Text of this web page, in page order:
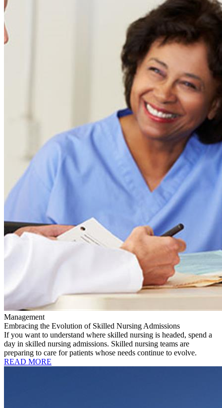
Management
Embracing the Evolution of Skilled Nursing Admissions
If you want to understand where skilled nursing is headed, spend a
day in skilled nursing admissions. Skilled nursing teams are
preparing to care for patients whose needs continue to evolve.
READ MORE